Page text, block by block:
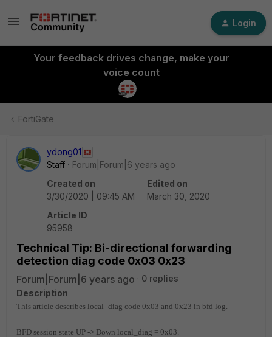
Login
Your feedback drives change, make your
voice count
FortiGate
ydong01
Staff
Forum|Forum|6 years ago
Created on
3/30/2020 | 09:45 AM
Edited on
March 30, 2020
Article ID
95958
Technical Tip: Bi-directional forwarding
detection diag code 0x03 0x23
Forum|Forum|6 years ago
0 replies
Description
This article describes local_diag code 0x03 and 0x23 in bfd log.
BFD session state UP -> Down local_diag = 0x03.